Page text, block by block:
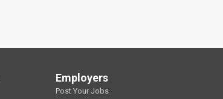
Employers
Post Your Jobs